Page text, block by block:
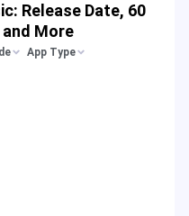
Release Date, 60
and More
App Type